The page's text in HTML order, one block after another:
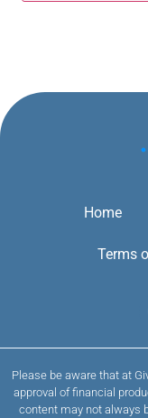
Home
Terms
Please be aware that at
approval of financial
content may not always